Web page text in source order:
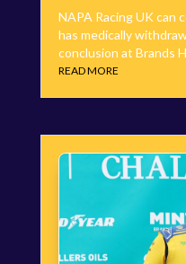
NAPA Racing UK can
has medically
conclusion at Brands
READ MORE